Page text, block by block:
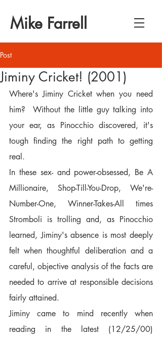
Mike Farrell
Post
Jiminy Cricket! (2001)
Where's Jiminy Cricket when you need
him?  Without the little guy talking into
your ear, as Pinocchio discovered, it's
tough finding the right path to getting
real.
In these sex- and power-obsessed, Be A
Millionaire, Shop-Till-You-Drop, We're-
Number-One, Winner-Takes-All times
Stromboli is trolling and, as Pinocchio
learned, Jiminy's absence is most deeply
felt when thoughtful deliberation and a
careful, objective analysis of the facts are
needed to arrive at responsible decisions
fairly attained.
Jiminy came to mind recently when
reading in the latest (12/25/00)